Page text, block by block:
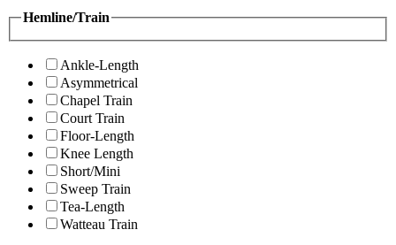
Hemline/Train
Ankle-Length
Asymmetrical
Chapel Train
Court Train
Floor-Length
Knee Length
Short/Mini
Sweep Train
Tea-Length
Watteau Train